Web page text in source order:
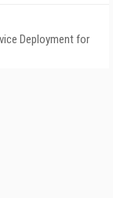
Deployment for